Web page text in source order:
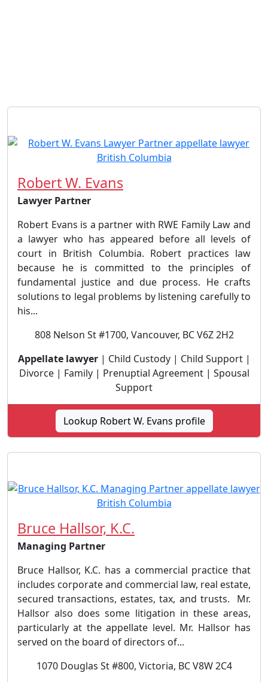
Robert W. Evans
Lawyer Partner
Robert Evans is a partner with RWE Family Law and
a lawyer who has appeared before all levels of
court in British Columbia. Robert practices law
because he is committed to the principles of
fundamental justice and due process. He crafts
solutions to legal problems by listening carefully to
his...
808 Nelson St #1700, Vancouver, BC V6Z 2H2
Appellate lawyer| Child Custody | Child Support |
Divorce | Family | Prenuptial Agreement | Spousal
Support
Lookup Robert W. Evans profile
Bruce Hallsor, K.C.
Managing Partner
Bruce Hallsor, K.C. has a commercial practice that
includes corporate and commercial law, real estate,
secured transactions, estates, tax, and trusts. Mr.
Hallsor also does some litigation in these areas,
particularly at the appellate level. Mr. Hallsor has
served on the board of directors of...
1070 Douglas St #800, Victoria, BC V8W 2C4